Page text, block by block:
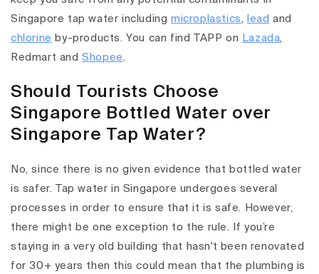
Singapore tap water includingmicroplastics, lead and
chlorine by-products. You can find TAPP on Lazada,
Redmart andShopee.
Should Tourists Choose
Singapore Bottled Water over
Singapore Tap Water?
No, since there is no given evidence that bottled water
is safer. Tap water in Singapore undergoes several
processes in order to ensure that it is safe. However,
there might be one exception to the rule. If you’re
staying in a very old building that hasn't been renovated
for 30+ years then this could mean that the plumbing is